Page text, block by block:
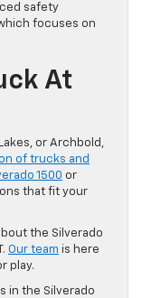
safety
focuses on
At
or Archbold,
of trucks and
1500 or
that fit your
the Silverado
Our team is here
play.
in the Silverado